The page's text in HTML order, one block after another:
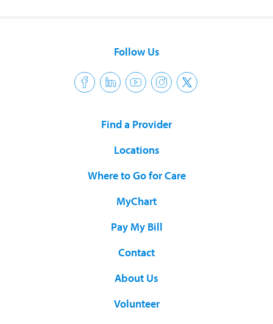
Follow Us
Find a Provider
Locations
Where to Go for Care
MyChart
Pay My Bill
Contact
About Us
Volunteer